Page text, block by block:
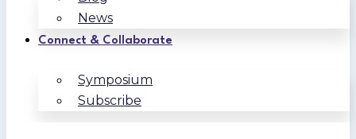
News
Connect & Collaborate
Symposium
Subscribe